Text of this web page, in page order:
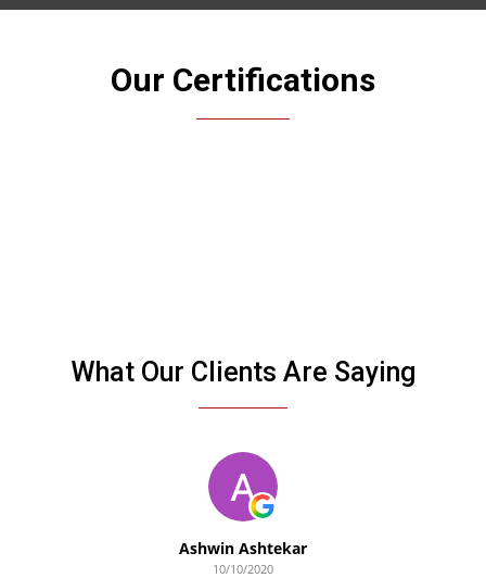
Our Certifications
What Our Clients Are Saying
Ashwin Ashtekar
10/10/2020